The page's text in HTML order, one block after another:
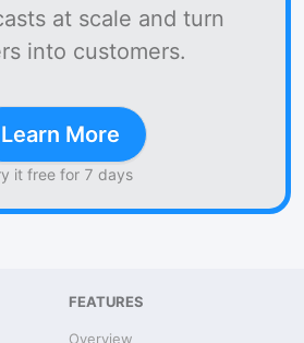
at scale and turn
into customers.
Learn More
it free for 7 days
FEATURES
Overview